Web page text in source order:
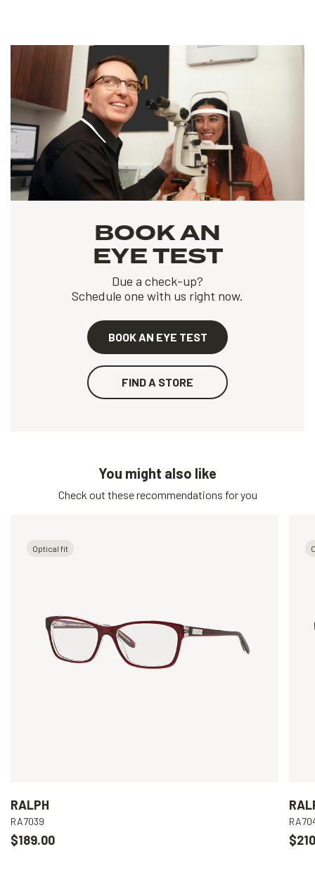
BOOK AN
EYE TEST
Due a check-up?
Schedule one with us right now.
BOOK AN EYE TEST
FIND A STORE
You might also like
Check out these recommendations for you
Optical fit
RALPH
RA7039
$189.00